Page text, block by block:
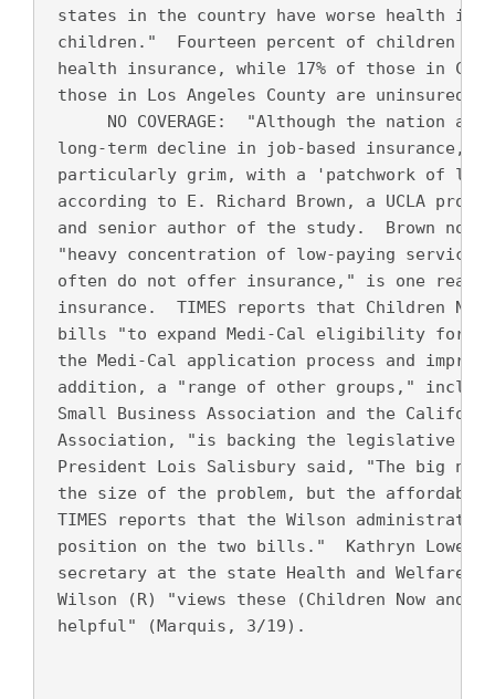
states in the country have worse health
children."  Fourteen percent of children in
health insurance, while 17% of those in
those in Los Angeles County are uninsured.
NO COVERAGE:  "Although the nation as
long-term decline in job-based insurance,
particularly grim, with a 'patchwork of
according to E. Richard Brown, a UCLA
and senior author of the study.  Brown
"heavy concentration of low-paying service
often do not offer insurance," is one
insurance.  TIMES reports that Children
bills "to expand Medi-Cal eligibility for
the Medi-Cal application process and
addition, a "range of other groups,"
Small Business Association and the
Association, "is backing the legislative
President Lois Salisbury said, "The big
the size of the problem, but the
TIMES reports that the Wilson
position on the two bills."  Kathryn
secretary at the state Health and Welfare
Wilson (R) "views these (Children Now and
helpful" (Marquis, 3/19).